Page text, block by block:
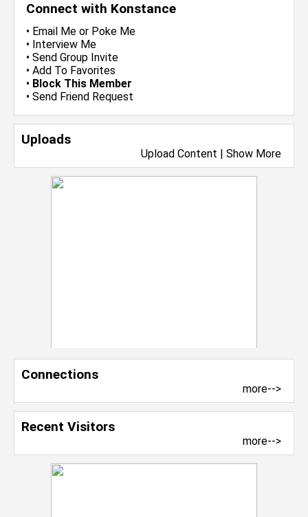
Connect with Konstance
• Email Me or Poke Me
• Interview Me
• Send Group Invite
• Add To Favorites
• Block This Member
• Send Friend Request
Uploads
Upload Content | Show More
Connections
more-->
Recent Visitors
more-->